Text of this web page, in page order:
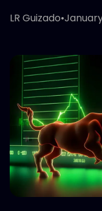
LR Guizado•